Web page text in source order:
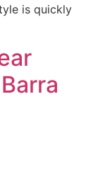
is quickly